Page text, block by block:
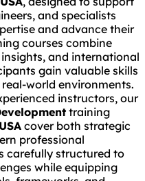
and specialists
and advance their
courses combine
and international
gain valuable skills
world environments.
instructors, our
training
cover both strategic
professional
carefully structured to
while equipping